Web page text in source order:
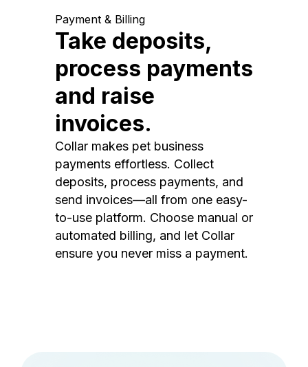
Payment & Billing
Take deposits,
process payments
and raise
invoices.
Collar makes pet business
payments effortless. Collect
deposits, process payments, and
send invoices—all from one easy-
to-use platform. Choose manual or
automated billing, and let Collar
ensure you never miss a payment.